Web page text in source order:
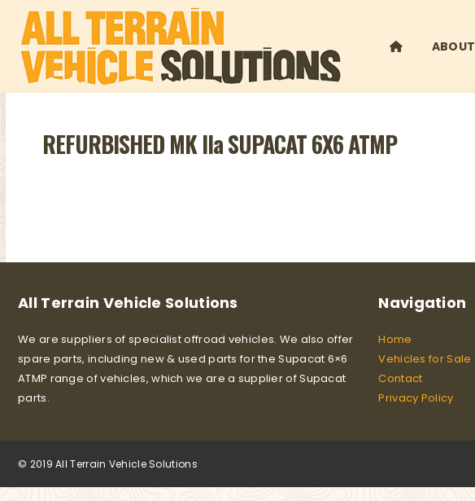
ABOUT
REFURBISHED MK IIa SUPACAT 6X6 ATMP
All Terrain Vehicle Solutions
We are suppliers of specialist offroad vehicles. We also offer
spare parts, including new & used parts for the Supacat 6×6
ATMP range of vehicles, which we are a supplier of Supacat
parts.
Navigation
Home
Vehicles for Sale
Contact
Privacy Policy
© 2019 All Terrain Vehicle Solutions